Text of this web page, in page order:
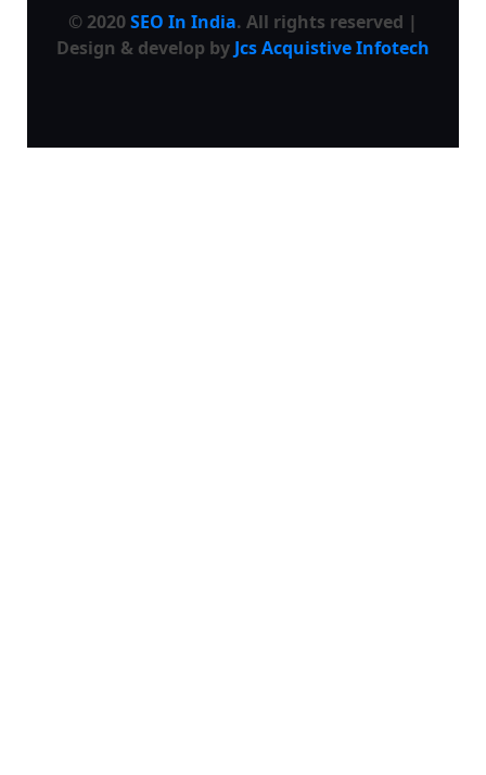
© 2020SEO In India. All rights reserved |
Design & develop byJcs Acquistive Infotech